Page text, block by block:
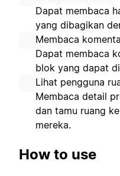
Dapat membaca
yang dibagikan
Membaca
Dapat membaca
blok yang dapat
Lihat pengguna
Membaca detail
dan tamu ruang
mereka.
How to use